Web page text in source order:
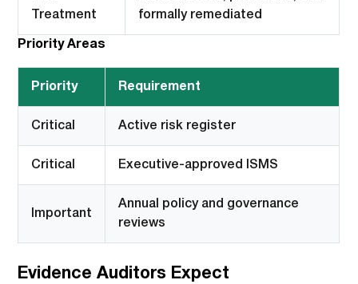
Treatment
formally remediated
Priority Areas
Priority Requirement
Critical Active risk register
Critical Executive-approved ISMS
Important
Annual policy and governance
reviews
Evidence Auditors Expect